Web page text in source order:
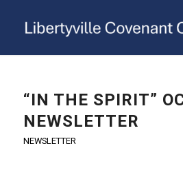
“IN THE SPIRIT”
NEWSLETTER
NEWSLETTER